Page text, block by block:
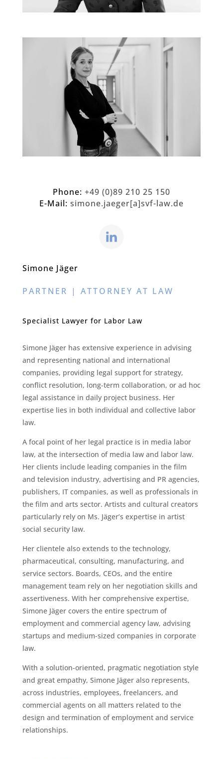
Phone: +49 (0)89 210 25 150
E-Mail: simone.jaeger[a]svf-law.de
Simone Jäger
PARTNER | ATTORNEY AT LAW
Specialist Lawyer for Labor Law
Simone Jäger has extensive experience in advising
and representing national and international
companies, providing legal support for strategy,
conflict resolution, long-term collaboration, or ad hoc
legal assistance in daily project business. Her
expertise lies in both individual and collective labor
law.
A focal point of her legal practice is in media labor
law, at the intersection of media law and labor law.
Her clients include leading companies in the film
and television industry, advertising and PR agencies,
publishers, IT companies, as well as professionals in
the film and arts sector. Artists and cultural creators
particularly rely on Ms. Jäger’s expertise in artist
social security law.
Her clientele also extends to the technology,
pharmaceutical, consulting, manufacturing, and
service sectors. Boards, CEOs, and the entire
management team rely on her negotiation skills and
assertiveness. With her comprehensive expertise,
Simone Jäger covers the entire spectrum of
employment and commercial agency law, advising
startups and medium-sized companies in corporate
law.
With a solution-oriented, pragmatic negotiation style
and great empathy, Simone Jäger also represents,
across industries, employees, freelancers, and
commercial agents on all matters related to the
design and termination of employment and service
relationships.